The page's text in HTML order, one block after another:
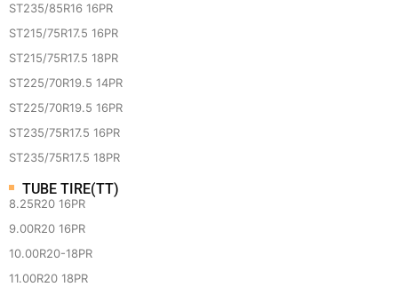
ST235/85R16 16PR
ST215/75R17.5 16PR
ST215/75R17.5 18PR
ST225/70R19.5 14PR
ST225/70R19.5 16PR
ST235/75R17.5 16PR
ST235/75R17.5 18PR
TUBE TIRE(TT)
8.25R20 16PR
9.00R20 16PR
10.00R20-18PR
11.00R20 18PR